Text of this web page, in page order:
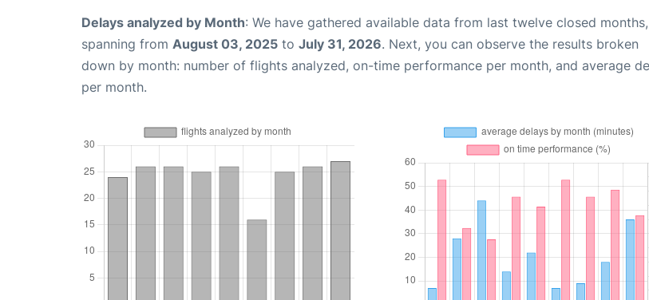
Delays analyzed by Month: We have gathered available data from last twelve closed months,
spanning from August 03, 2025 to July 31, 2026. Next, you can observe the results broken
down by month: number of flights analyzed, on-time performance per month, and average
per month.